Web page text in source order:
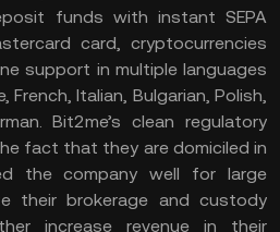
funds with instant SEPA
card, cryptocurrencies
support in multiple languages
French, Italian, Bulgarian, Polish,
Bit2me’s clean regulatory
fact that they are domiciled in
the company well for large
their brokerage and custody
increase revenue in their